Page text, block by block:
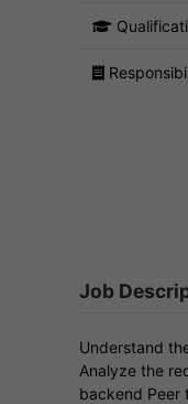
Job
Understand
Analyze the
backend Peer